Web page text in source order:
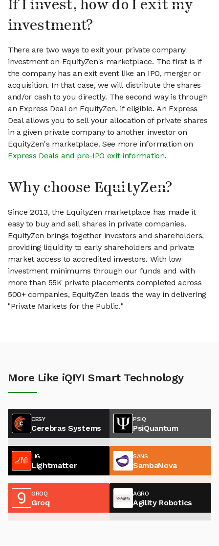
If I invest, how do I exit my
investment?
There are two ways to exit your private company
investment on EquityZen's marketplace. The first is if
the company has an exit event like an IPO, merger or
acquisition. In that case, we will distribute the shares
and/or cash to you directly. The second way is through
an Express Deal on EquityZen, if eligible. An Express
Deal allows you to sell your allocation of private shares
in a given private company to another investor on
EquityZen's marketplace. See more information on
Express Deals and pre-IPO exit information.
Why choose EquityZen?
Since 2013, the EquityZen marketplace has made it
easy to buy and sell shares in private companies.
EquityZen brings together investors and shareholders,
providing liquidity to early shareholders and private
market access to accredited investors. With low
investment minimums through our funds and with
more than 55K private placements completed across
500+ companies, EquityZen leads the way in delivering
"Private Markets for the Public."
More Like iQIYI Smart Technology
CESY
Cerebras Systems
PSIQ
PsiQuantum
LIG
Lightmatter
SANS
SambaNova
GROQ
Groq
AGRO
Agility Robotics